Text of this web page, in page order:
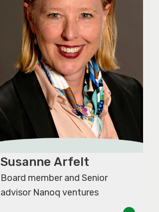
Susanne Arfelt
Board member and Senior
advisor Nanoq ventures